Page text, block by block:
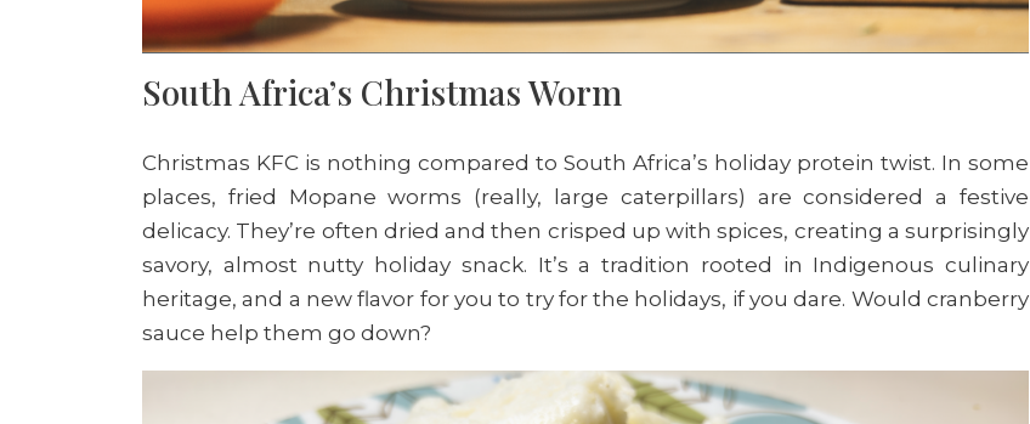
South Africa’s Christmas Worm
Christmas KFC is nothing compared to South Africa’s holiday protein twist. In some
places, fried Mopane worms (really, large caterpillars) are considered a festive
delicacy. They’re often dried and then crisped up with spices, creating a surprisingly
savory, almost nutty holiday snack. It’s a tradition rooted in Indigenous culinary
heritage, and a new flavor for you to try for the holidays, if you dare. Would cranberry
sauce help them go down?